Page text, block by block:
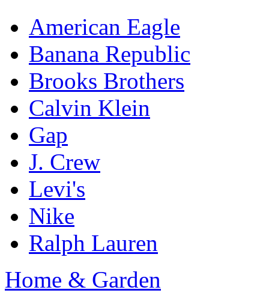
American Eagle
Banana Republic
Brooks Brothers
Calvin Klein
Gap
J. Crew
Levi's
Nike
Ralph Lauren
Home & Garden